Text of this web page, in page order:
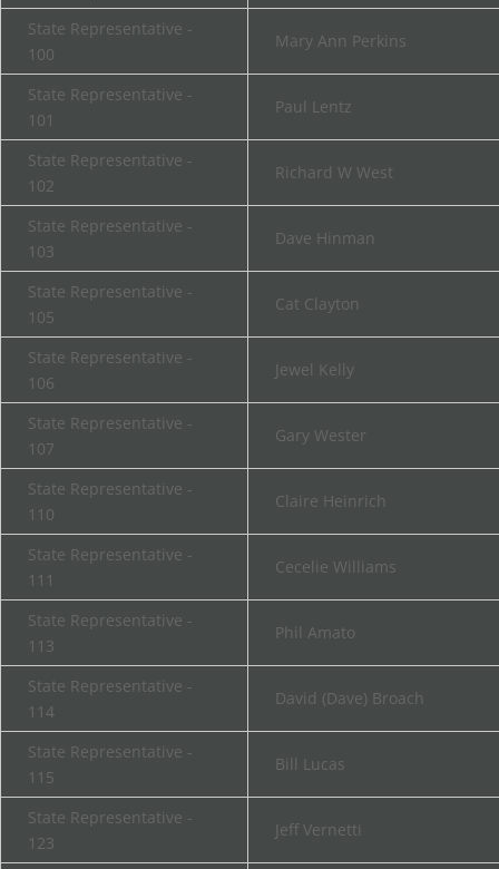
State Representative -
100
Mary Ann Perkins
State Representative -
101
Paul Lentz
State Representative -
102
Richard W West
State Representative -
103
Dave Hinman
State Representative -
105
Cat Clayton
State Representative -
106
Jewel Kelly
State Representative -
107
Gary Wester
State Representative -
110
Claire Heinrich
State Representative -
111
Cecelie Williams
State Representative -
113
Phil Amato
State Representative -
114
David (Dave) Broach
State Representative -
115
Bill Lucas
State Representative -
123
Jeff Vernetti